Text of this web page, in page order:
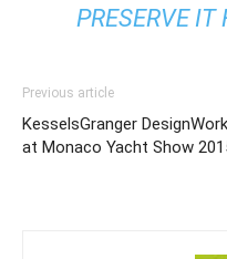
PRESERVE IT
Previous article
KesselsGranger
at Monaco Yacht Show